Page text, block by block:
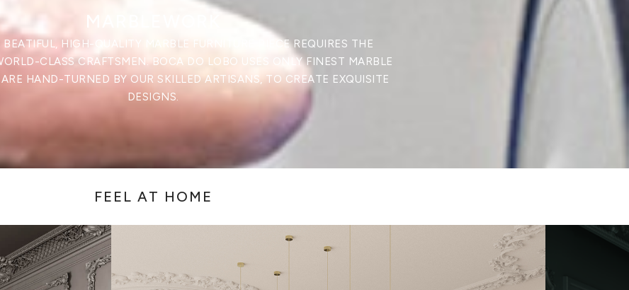
MARBLEWORK
HIGH-QUALITY MARBLE FURNITURE PIECE REQUIRES THE
CLASS CRAFTSMEN. BOCA DO LOBO USES ONLY FINEST MARBLE
HAND-TURNED BY OUR SKILLED ARTISANS, TO CREATE EXQUISITE
DESIGNS.
FEEL AT HOME